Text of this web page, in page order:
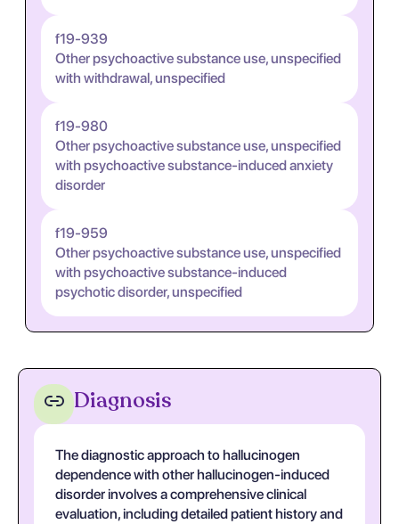
f19-939
Other psychoactive substance use, unspecified
with withdrawal, unspecified
f19-980
Other psychoactive substance use, unspecified
with psychoactive substance-induced anxiety
disorder
f19-959
Other psychoactive substance use, unspecified
with psychoactive substance-induced
psychotic disorder, unspecified
Diagnosis
The diagnostic approach to hallucinogen
dependence with other hallucinogen-induced
disorder involves a comprehensive clinical
evaluation, including detailed patient history and